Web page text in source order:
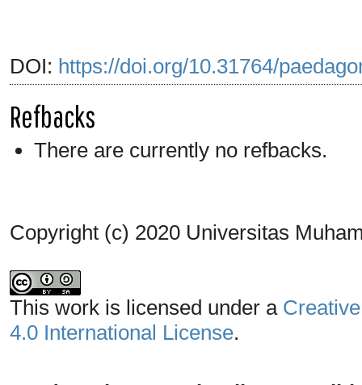
DOI: https://doi.org/10.31764/
Refbacks
There are currently no refbacks.
Copyright (c) 2020 Universitas
This work is licensed under a
4.0 International License.